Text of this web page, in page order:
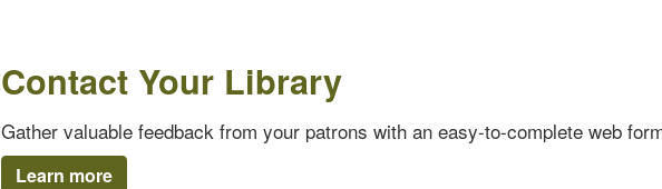
Contact Your Library
Gather valuable feedback from your patrons with an easy-to-complete web
Learn more